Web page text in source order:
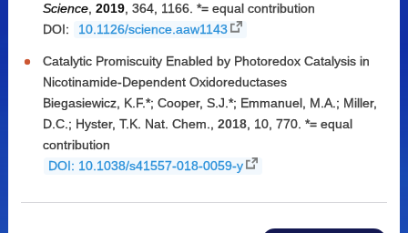
Science, 2019, 364, 1166. *= equal contribution
DOI:
10.1126/science.aaw1143
Catalytic Promiscuity Enabled by Photoredox Catalysis in
Nicotinamide-Dependent Oxidoreductases
Biegasiewicz, K.F.*; Cooper, S.J.*; Emmanuel, M.A.; Miller,
D.C.; Hyster, T.K. Nat. Chem., 2018, 10, 770. *= equal
contribution
DOI: 10.1038/s41557-018-0059-y